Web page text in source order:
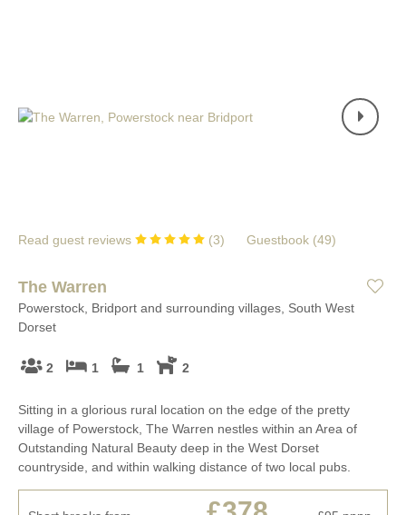
Read guest reviews (3) Guestbook (49)
The Warren
Powerstock, Bridport and surrounding villages, South West
Dorset
2 1 1 2
Sitting in a glorious rural location on the edge of the pretty
village of Powerstock, The Warren nestles within an Area of
Outstanding Natural Beauty deep in the West Dorset
countryside, and within walking distance of two local pubs.